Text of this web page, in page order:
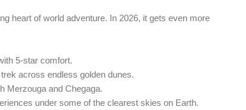
heart of world adventure. In 2026, it gets even more
5-star comfort.
across endless golden dunes.
Merzouga and Chegaga.
under some of the clearest skies on Earth.